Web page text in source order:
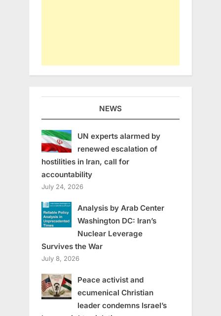
NEWS
UN experts alarmed by
renewed escalation of
hostilities in Iran, call for
accountability
July 24, 2026
Analysis by Arab Center
Washington DC: Iran’s
Nuclear Leverage
Survives the War
July 8, 2026
Peace activist and
ecumenical Christian
leader condemns Israel’s